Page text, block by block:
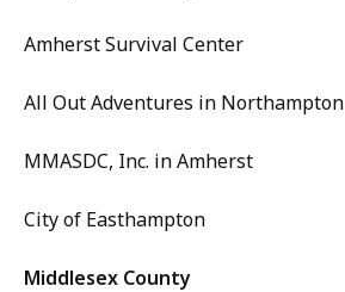
Amherst Survival Center
All Out Adventures in Northampton
MMASDC, Inc. in Amherst
City of Easthampton
Middlesex County